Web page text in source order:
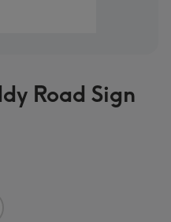
Road Sign